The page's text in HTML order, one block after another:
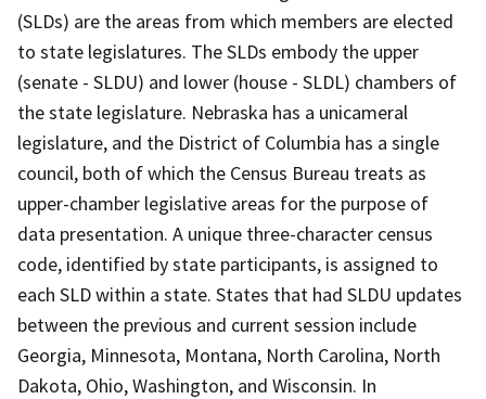
(SLDs) are the areas from which members are elected
to state legislatures. The SLDs embody the upper
(senate - SLDU) and lower (house - SLDL) chambers of
the state legislature. Nebraska has a unicameral
legislature, and the District of Columbia has a single
council, both of which the Census Bureau treats as
upper-chamber legislative areas for the purpose of
data presentation. A unique three-character census
code, identified by state participants, is assigned to
each SLD within a state. States that had SLDU updates
between the previous and current session include
Georgia, Minnesota, Montana, North Carolina, North
Dakota, Ohio, Washington, and Wisconsin. In